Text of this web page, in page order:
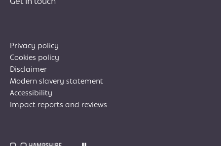
Privacy policy
Cookies policy
Disclaimer
Modern slavery statement
Accessibility
Impact reports and reviews